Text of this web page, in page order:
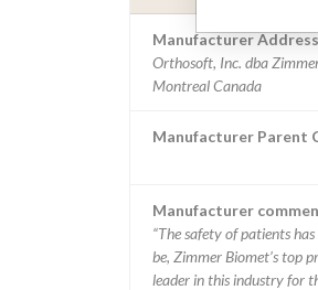
Manufacturer Address
Orthosoft, Inc. dba
Montreal Canada
Manufacturer Parent
Manufacturer
“The safety of patients
be, Zimmer Biomet’s top
leader in this industry for